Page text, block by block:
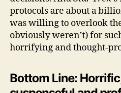
protocols are about a
was willing to overlook
obviously weren’t) for
horrifying and thought-
Bottom Line: